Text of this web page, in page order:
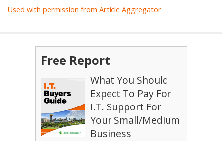
Used with permission from Article Aggregator
Free Report
What You Should
Expect To Pay For
I.T. Support For
Your Small/Medium
Business